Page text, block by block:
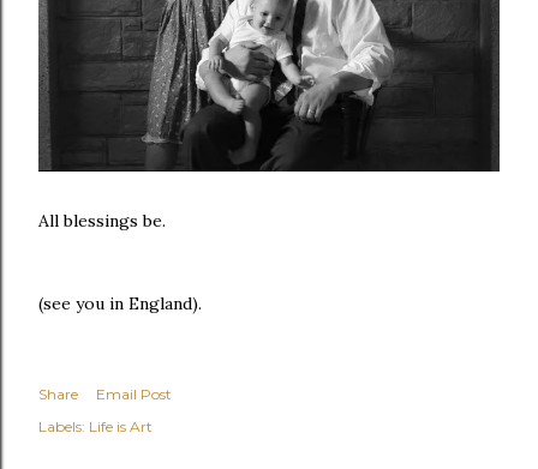
All blessings be.
(see you in England).
Share
Email Post
Labels: Life is Art